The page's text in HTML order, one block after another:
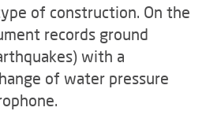
of construction. On the
records ground
with a
of water pressure